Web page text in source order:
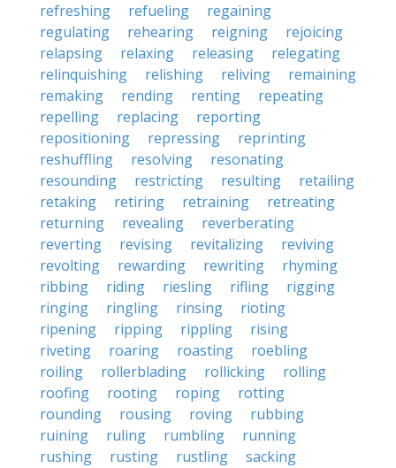
refreshing
refueling
regaining
regulating
rehearing reigning
rejoicing
relapsing
relaxing releasing
relegating
relinquishing
relishing reliving
remaining
remaking
rending renting
repeating
repelling
replacing
reporting
repositioning
repressing
reprinting
reshuffling
resolving
resonating
resounding
restricting resulting
retailing
retaking
retiring retraining
retreating
returning
revealing
reverberating
reverting
revising revitalizing
reviving
revolting
rewarding rewriting
rhyming
ribbing
riding riesling rifling
rigging
ringing
ringling rinsing
rioting
ripening
ripping rippling
rising
riveting
roaring roasting
roebling
roiling
rollerblading rollicking
rolling
roofing
rooting roping
rotting
rounding
rousing roving
rubbing
ruining
ruling rumbling
running
rushing
rusting rustling sacking